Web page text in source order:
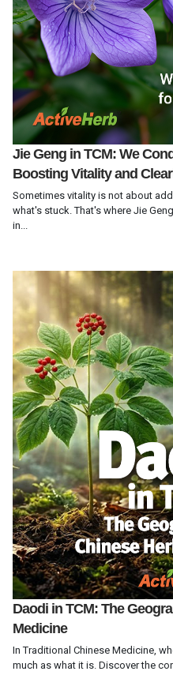
Jie Geng in TCM: We
Boosting Vitality and
Sometimes vitality is not about
what's stuck. That's where Jie
in...
Daodi in TCM: The
Medicine
In Traditional Chinese Medicine,
much as what it is. Discover the